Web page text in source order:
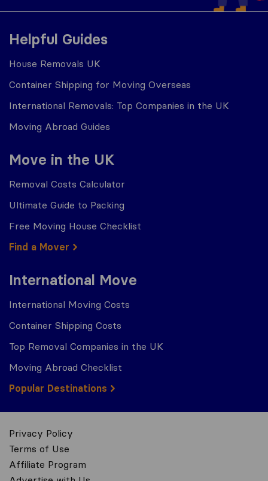
Helpful Guides
House Removals UK
Container Shipping for Moving Overseas
International Removals: Top Companies in the UK
Moving Abroad Guides
Move in the UK
Removal Costs Calculator
Ultimate Guide to Packing
Free Moving House Checklist
Find a Mover
International Move
International Moving Costs
Container Shipping Costs
Top Removal Companies in the UK
Moving Abroad Checklist
Popular Destinations
Privacy Policy
Terms of Use
Affiliate Program